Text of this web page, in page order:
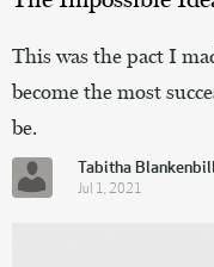
This was the pact I
become the most
be.
Tabitha
Jul 1, 2021